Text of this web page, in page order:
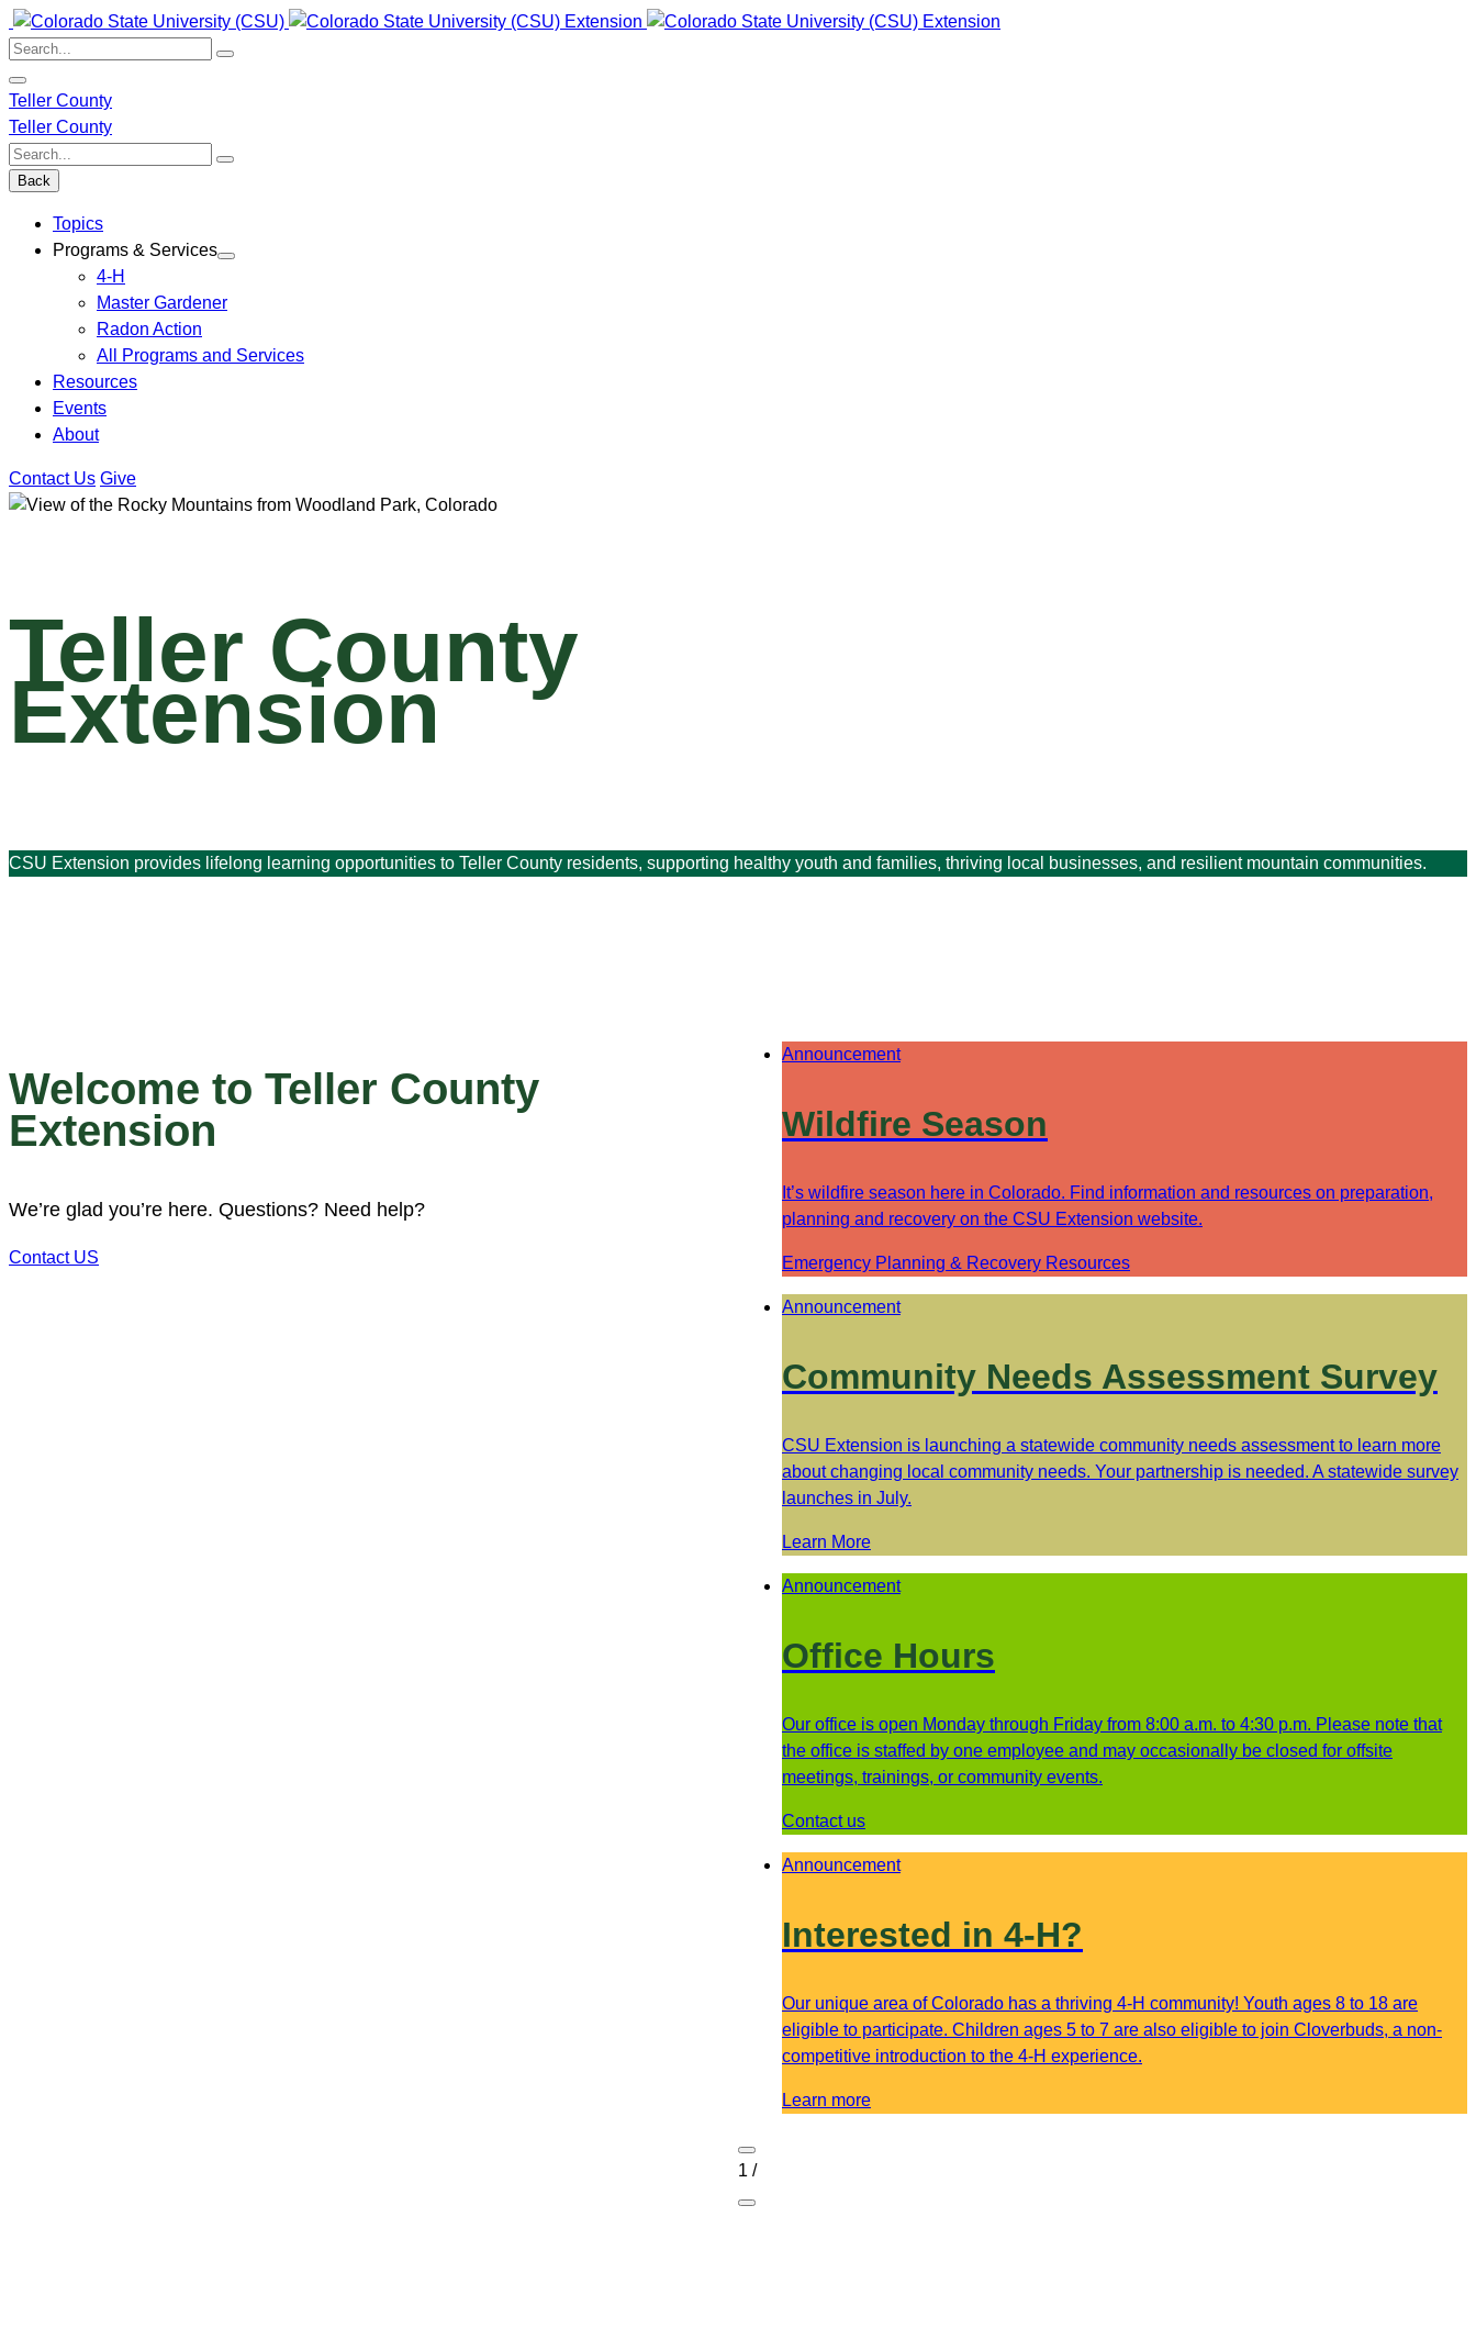
Skip
to
content
Search:
Teller County
Teller County
Search:
Back
Topics
Programs & Services
4-H
Master Gardener
Radon Action
All Programs and Services
Resources
Events
About
Contact Us Give
Teller County
Extension
CSU Extension provides lifelong learning opportunities to Teller County residents, supporting healthy youth and families, thriving local businesses, and resilient mountain communities.
Welcome to Teller County
Extension
We’re glad you’re here. Questions? Need help?
Contact US
Announcement
Wildfire Season
It’s wildfire season here in Colorado. Find information and resources on preparation,
planning and recovery on the CSU Extension website.
Emergency Planning & Recovery Resources
Announcement
Community Needs Assessment Survey
CSU Extension is launching a statewide community needs assessment to learn more
about changing local community needs. Your partnership is needed. A statewide survey
launches in July.
Learn More
Announcement
Office Hours
Our office is open Monday through Friday from 8:00 a.m. to 4:30 p.m. Please note that
the office is staffed by one employee and may occasionally be closed for offsite
meetings, trainings, or community events.
Contact us
Announcement
Interested in 4-H?
Our unique area of Colorado has a thriving 4-H community! Youth ages 8 to 18 are
eligible to participate. Children ages 5 to 7 are also eligible to join Cloverbuds, a non-
competitive introduction to the 4-H experience.
Learn more
1 /